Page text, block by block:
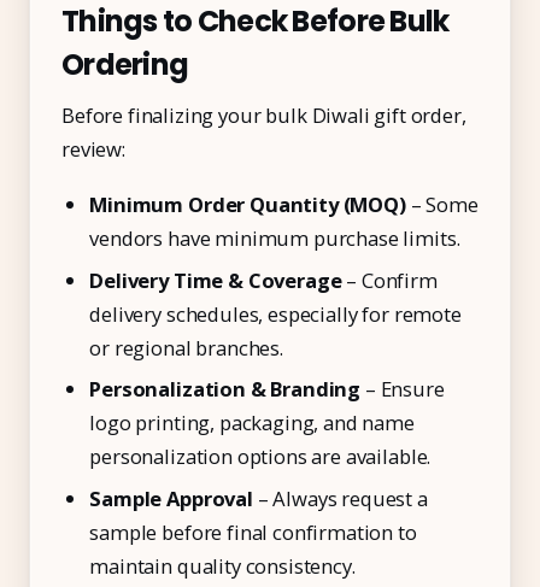
Things to Check Before Bulk
Ordering
Before finalizing your bulk Diwali gift order,
review:
Minimum Order Quantity (MOQ)– Some
vendors have minimum purchase limits.
Delivery Time & Coverage– Confirm
delivery schedules, especially for remote
or regional branches.
Personalization & Branding – Ensure
logo printing, packaging, and name
personalization options are available.
Sample Approval – Always request a
sample before final confirmation to
maintain quality consistency.